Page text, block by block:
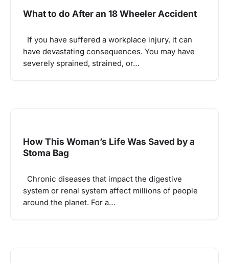
What to do After an 18 Wheeler Accident
If you have suffered a workplace injury, it can
have devastating consequences. You may have
severely sprained, strained, or…
How This Woman’s Life Was Saved by a
Stoma Bag
Chronic diseases that impact the digestive
system or renal system affect millions of people
around the planet. For a…